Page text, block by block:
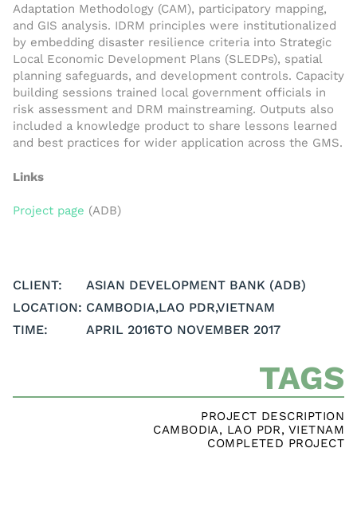
Adaptation Methodology (CAM), participatory mapping,
and GIS analysis. IDRM principles were institutionalized
by embedding disaster resilience criteria into Strategic
Local Economic Development Plans (SLEDPs), spatial
planning safeguards, and development controls. Capacity
building sessions trained local government officials in
risk assessment and DRM mainstreaming. Outputs also
included a knowledge product to share lessons learned
and best practices for wider application across the GMS.
Links
Project page (ADB)
CLIENT:
ASIAN DEVELOPMENT BANK (ADB)
LOCATION: CAMBODIA,LAO PDR,VIETNAM
TIME:
APRIL 2016TO NOVEMBER 2017
TAGS
PROJECT DESCRIPTION
CAMBODIA, LAO PDR, VIETNAM
COMPLETED PROJECT